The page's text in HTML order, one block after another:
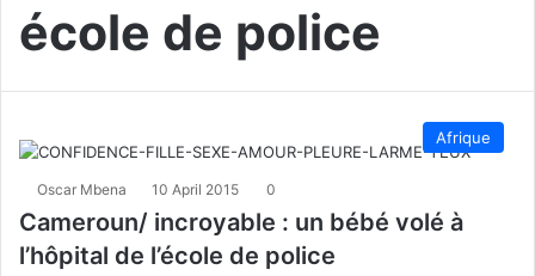
école de police
Afrique
Oscar Mbena 10 April 2015 0
Cameroun/ incroyable : un bébé volé à
l’hôpital de l’école de police